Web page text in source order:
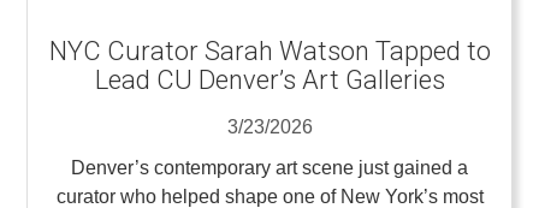
NYC Curator Sarah Watson Tapped to
Lead CU Denver’s Art Galleries
3/23/2026
Denver’s contemporary art scene just gained a
curator who helped shape one of New York’s most